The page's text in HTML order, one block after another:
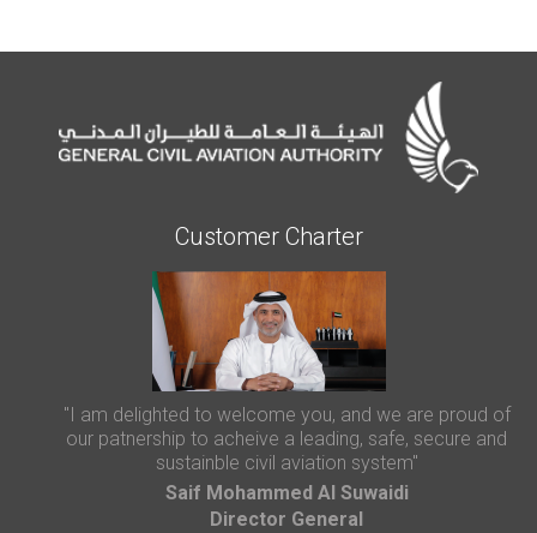
Customer Charter
"I am delighted to welcome you, and we are proud of
our patnership to acheive a leading, safe, secure and
sustainble civil aviation system"
Saif Mohammed AI Suwaidi
Director General